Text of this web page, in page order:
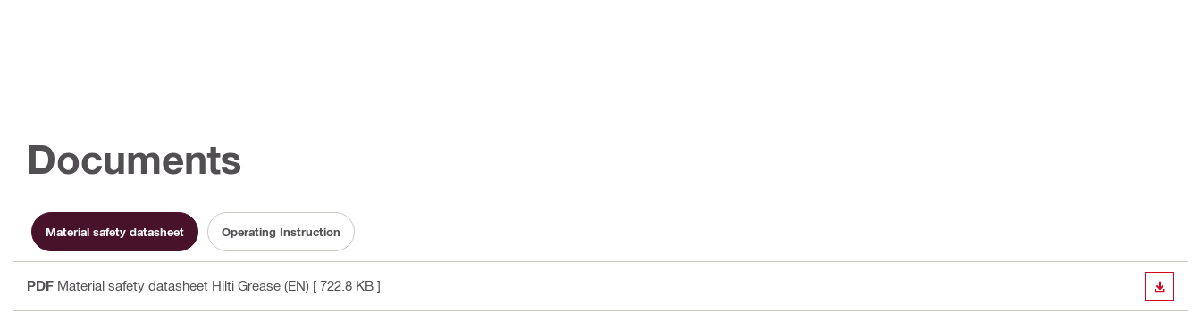
Documents
Material safety datasheet Operating Instruction
PDF Material safety datasheet Hilti Grease (EN) [ 722.8 KB ]